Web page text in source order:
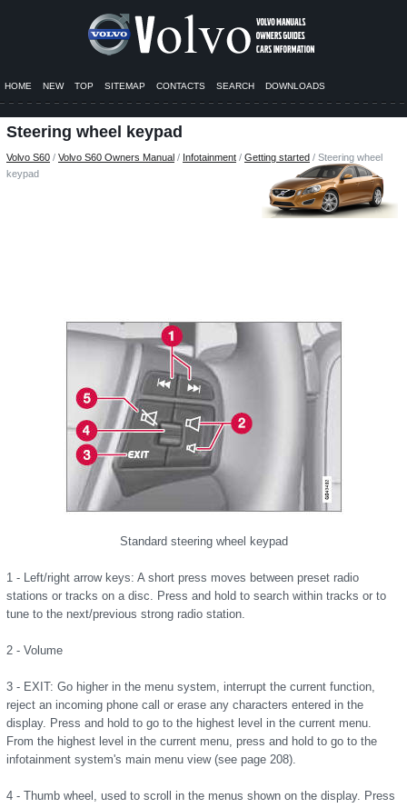
HOME NEW TOP SITEMAP CONTACTS SEARCH DOWNLOADS
Steering wheel keypad
Volvo S60 / Volvo S60 Owners Manual / Infotainment / Getting started / Steering wheel
keypad
Standard steering wheel keypad
1 - Left/right arrow keys: A short press moves between preset radio
stations or tracks on a disc. Press and hold to search within tracks or to
tune to the next/previous strong radio station.
2 - Volume
3 - EXIT: Go higher in the menu system, interrupt the current function,
reject an incoming phone call or erase any characters entered in the
display. Press and hold to go to the highest level in the current menu.
From the highest level in the current menu, press and hold to go to the
infotainment system's main menu view (see page 208).
4 - Thumb wheel, used to scroll in the menus shown on the display. Press